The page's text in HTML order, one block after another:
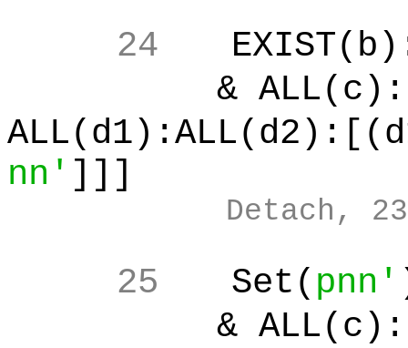
24
&
nn' ]]]
Detach,
25 Set( pnn'
&